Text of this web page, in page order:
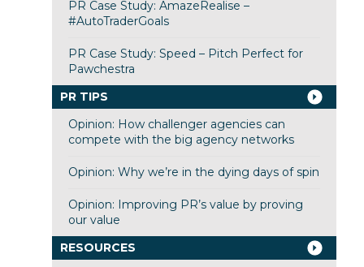
PR Case Study: AmazeRealise –
#AutoTraderGoals
PR Case Study: Speed – Pitch Perfect for
Pawchestra
PR TIPS
Opinion: How challenger agencies can
compete with the big agency networks
Opinion: Why we’re in the dying days of spin
Opinion: Improving PR’s value by proving
our value
RESOURCES